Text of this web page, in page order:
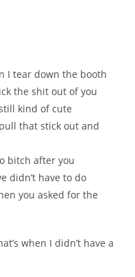
I tear down the booth
the shit out of you
kind of cute
that stick out and
bitch after you
didn’t have to do
you asked for the
when I didn’t have a